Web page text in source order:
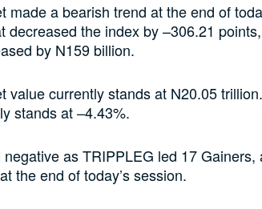
made a bearish trend at the end of
decreased the index by –306.21
by N159 billion.
value currently stands at N20.05
stands at –4.43%.
as TRIPPLEG led 17 Gainers,
the end of today’s session.